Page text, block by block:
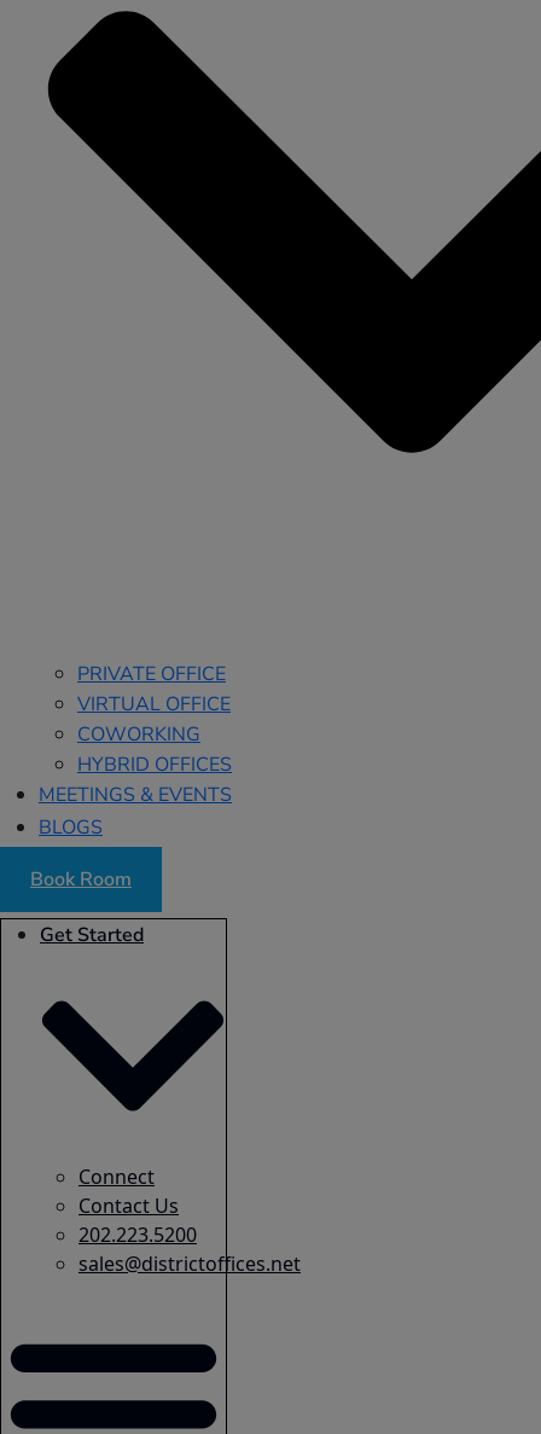
PRIVATE OFFICE
VIRTUAL OFFICE
COWORKING
HYBRID OFFICES
MEETINGS & EVENTS
BLOGS
Book Room
Get Started
Connect
Contact Us
202.223.5200
sales@districtoffices.net